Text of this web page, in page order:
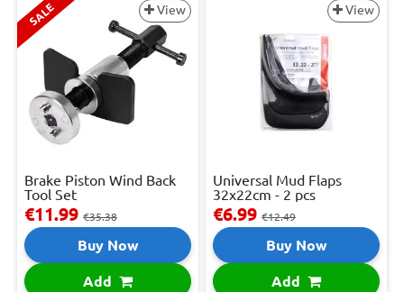
SALE View
Brake Piston Wind Back
Tool Set
€11.99 €35.38
Buy Now
Add
View
Universal Mud Flaps
32x22cm - 2 pcs
€6.99 €12.49
Buy Now
Add